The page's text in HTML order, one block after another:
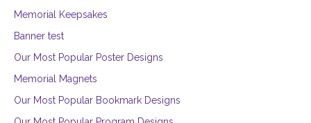
Memorial Keepsakes
Banner test
Our Most Popular Poster Designs
Memorial Magnets
Our Most Popular Bookmark Designs